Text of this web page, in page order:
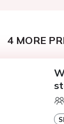
4 MORE